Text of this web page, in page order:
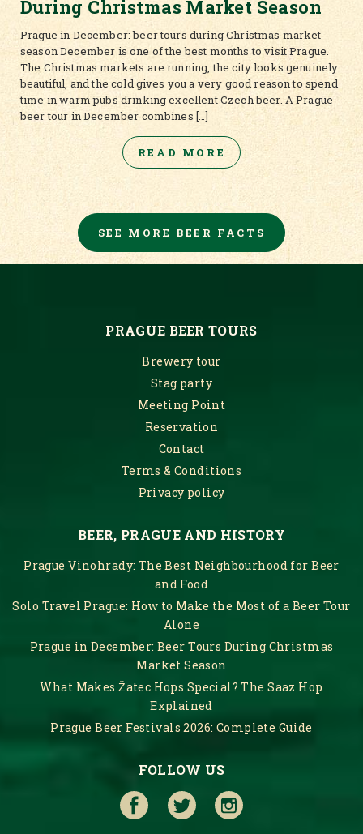
During Christmas Market Season
Prague in December: beer tours during Christmas market
season December is one of the best months to visit Prague.
The Christmas markets are running, the city looks genuinely
beautiful, and the cold gives you a very good reason to spend
time in warm pubs drinking excellent Czech beer. A Prague
beer tour in December combines […]
READ MORE
SEE MORE BEER FACTS
PRAGUE BEER TOURS
Brewery tour
Stag party
Meeting Point
Reservation
Contact
Terms & Conditions
Privacy policy
BEER, PRAGUE AND HISTORY
Prague Vinohrady: The Best Neighbourhood for Beer
and Food
Solo Travel Prague: How to Make the Most of a Beer Tour
Alone
Prague in December: Beer Tours During Christmas
Market Season
What Makes Žatec Hops Special? The Saaz Hop
Explained
Prague Beer Festivals 2026: Complete Guide
FOLLOW US